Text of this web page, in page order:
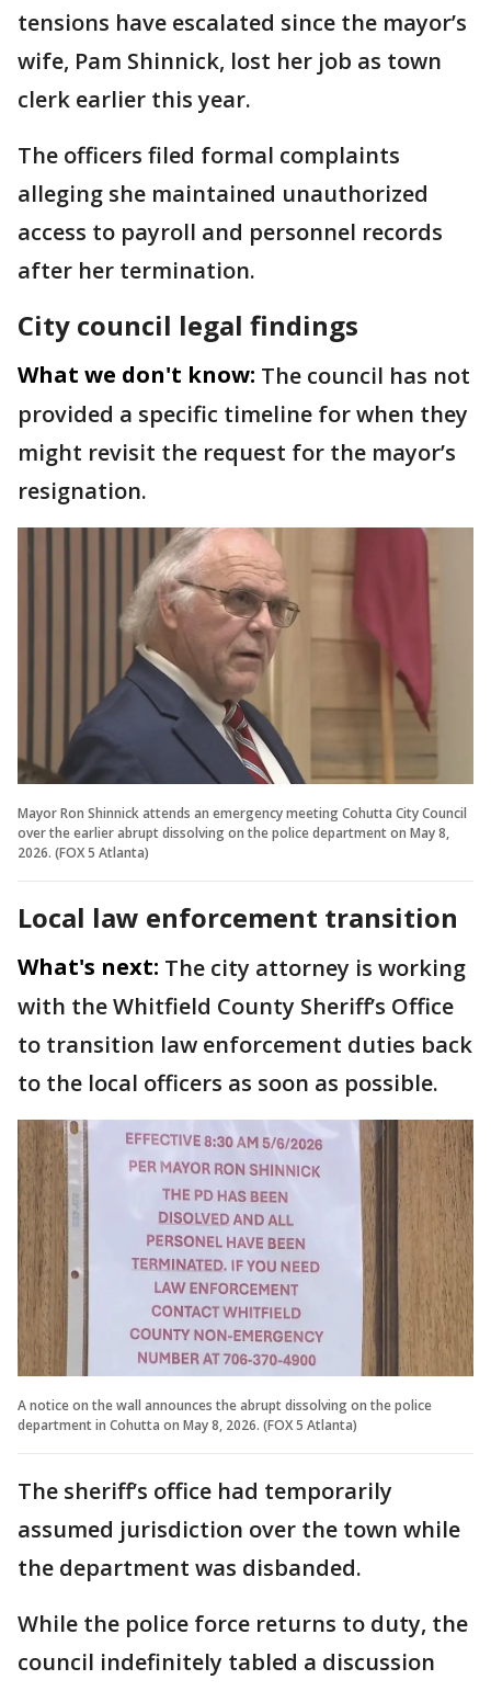
tensions have escalated since the mayor’s
wife, Pam Shinnick, lost her job as town
clerk earlier this year.
The officers filed formal complaints
alleging she maintained unauthorized
access to payroll and personnel records
after her termination.
City council legal findings
What we don't know: The council has not
provided a specific timeline for when they
might revisit the request for the mayor’s
resignation.
Mayor Ron Shinnick attends an emergency meeting Cohutta City Council
over the earlier abrupt dissolving on the police department on May 8,
2026. (FOX 5 Atlanta)
Local law enforcement transition
What's next: The city attorney is working
with the Whitfield County Sheriff’s Office
to transition law enforcement duties back
to the local officers as soon as possible.
A notice on the wall announces the abrupt dissolving on the police
department in Cohutta on May 8, 2026. (FOX 5 Atlanta)
The sheriff’s office had temporarily
assumed jurisdiction over the town while
the department was disbanded.
While the police force returns to duty, the
council indefinitely tabled a discussion